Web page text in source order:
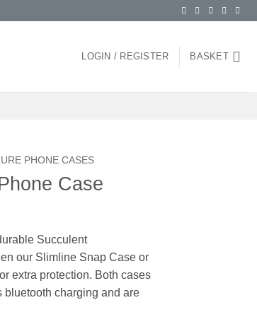
LOGIN / REGISTER BASKET
PHONE CASES
Case
Succulent
our Slimline Snap Case or
extra protection. Both cases
bluetooth charging and are